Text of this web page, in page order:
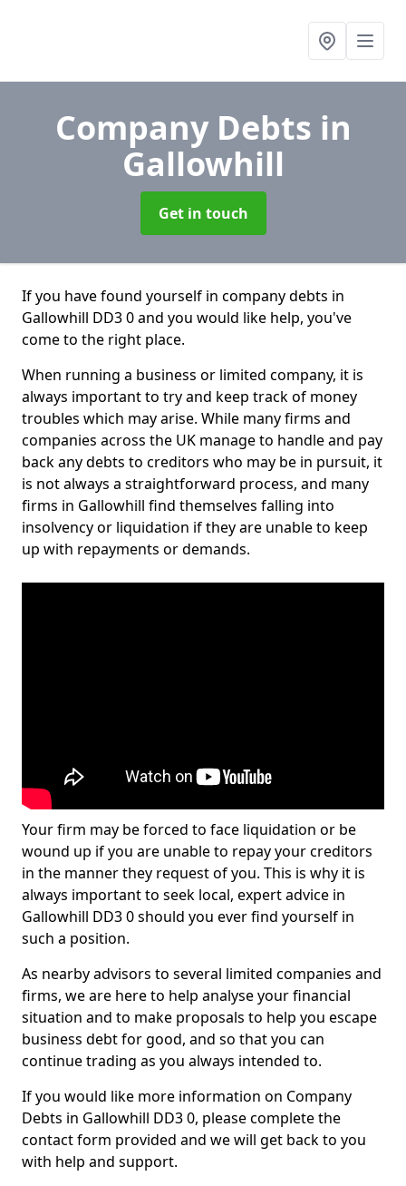
Company Debts in
Gallowhill
Get in touch
If you have found yourself in company debts in
Gallowhill DD3 0 and you would like help, you've
come to the right place.
When running a business or limited company, it is
always important to try and keep track of money
troubles which may arise. While many firms and
companies across the UK manage to handle and pay
back any debts to creditors who may be in pursuit, it
is not always a straightforward process, and many
firms in Gallowhill find themselves falling into
insolvency or liquidation if they are unable to keep
up with repayments or demands.
Your firm may be forced to face liquidation or be
wound up if you are unable to repay your creditors
in the manner they request of you. This is why it is
always important to seek local, expert advice in
Gallowhill DD3 0 should you ever find yourself in
such a position.
As nearby advisors to several limited companies and
firms, we are here to help analyse your financial
situation and to make proposals to help you escape
business debt for good, and so that you can
continue trading as you always intended to.
If you would like more information on Company
Debts in Gallowhill DD3 0, please complete the
contact form provided and we will get back to you
with help and support.